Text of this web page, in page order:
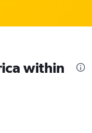
within